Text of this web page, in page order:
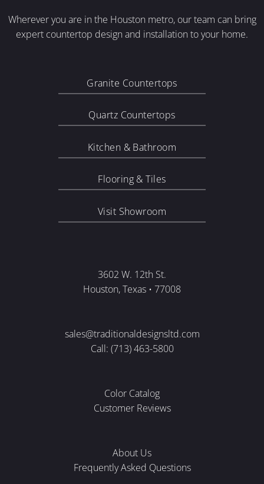
Wherever you are in the Houston metro, our team can bring
expert countertop design and installation to your home.
Granite Countertops
Quartz Countertops
Kitchen & Bathroom
Flooring & Tiles
Visit Showroom
3602 W. 12th St.
Houston, Texas • 77008
sales@traditionaldesignsltd.com
Call: (713) 463-5800
Color Catalog
Customer Reviews
About Us
Frequently Asked Questions